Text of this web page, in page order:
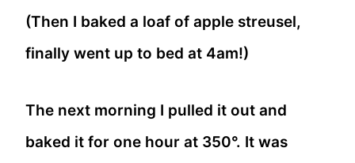
(Then I baked a loaf of apple streusel,
finally went up to bed at 4am!)
The next morning I pulled it out and
baked it for one hour at 350°. It was